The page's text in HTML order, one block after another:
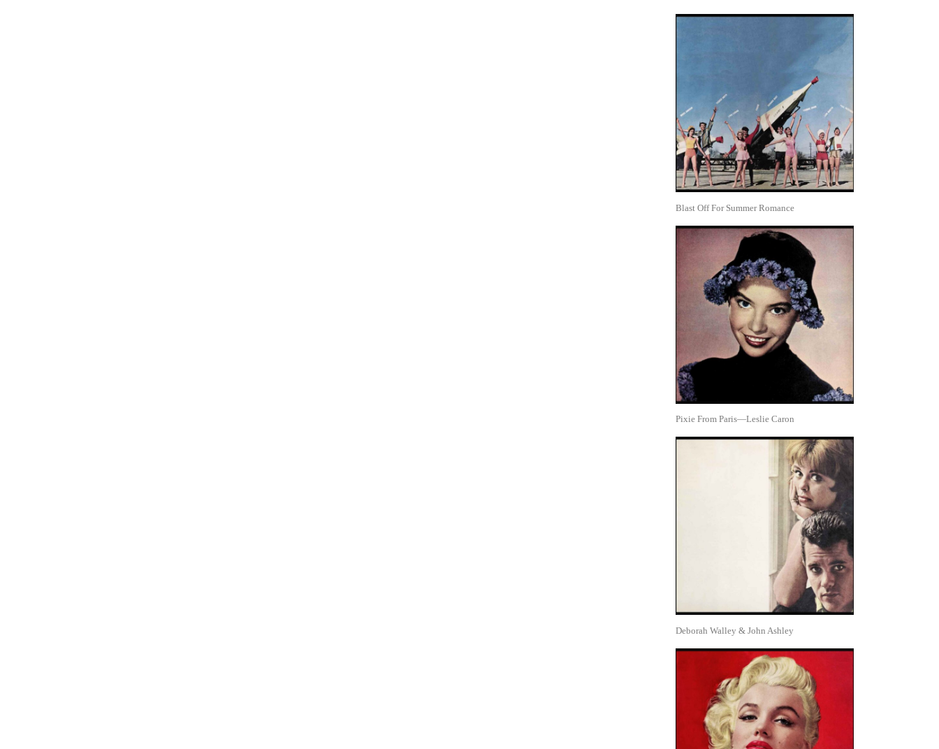
Blast Off For Summer Romance
Pixie From Paris—Leslie Caron
Deborah Walley & John Ashley